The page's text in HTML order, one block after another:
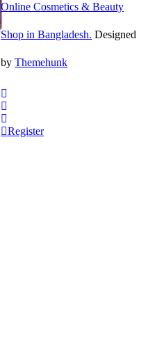
Online Cosmetics & Beauty
Shop in Bangladesh. Designed
by Themehunk
Register